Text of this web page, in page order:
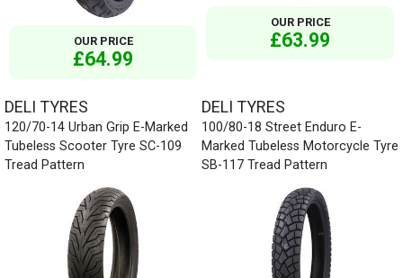
OUR PRICE
£64.99
OUR PRICE
£63.99
DELI TYRES
120/70-14 Urban Grip E-Marked
Tubeless Scooter Tyre SC-109
Tread Pattern
DELI TYRES
100/80-18 Street Enduro E-
Marked Tubeless Motorcycle Tyre
SB-117 Tread Pattern